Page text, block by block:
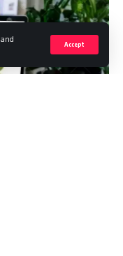
and
Accept